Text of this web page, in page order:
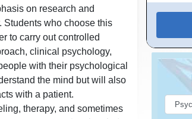
on research and
Students who choose this
to carry out controlled
clinical psychology,
with their psychological
the mind but will also
with a patient.
therapy, and sometimes